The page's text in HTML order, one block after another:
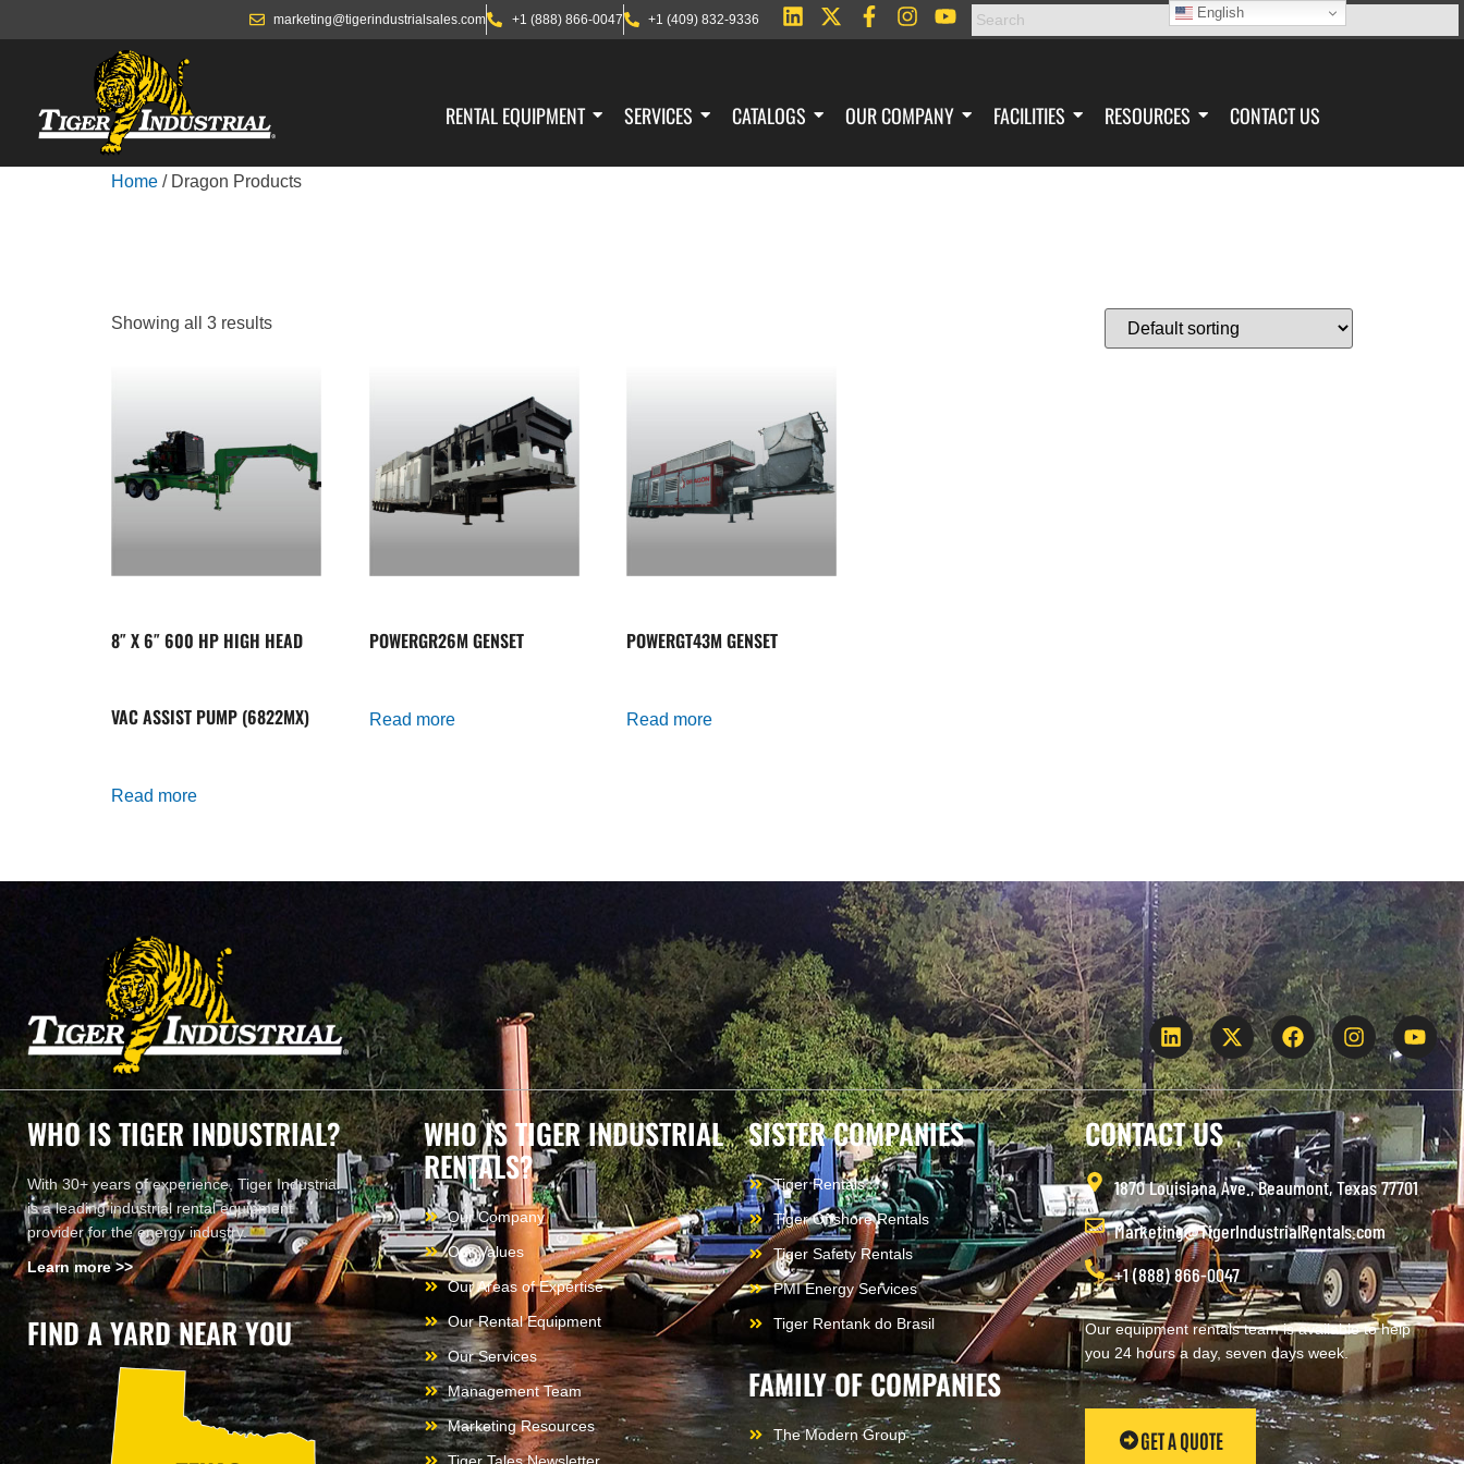
marketing@tigerindustrialsales.com +1 (888) 866-0047 +1 (409) 832-9336
RENTAL EQUIPMENT SERVICES CATALOGS OUR COMPANY FACILITIES RESOURCES CONTACT US
Home / Dragon Products
Showing all 3 results
8″ X 6″ 600 HP HIGH HEAD
VAC ASSIST PUMP (6822MX)
Read more
POWERGR26M GENSET
Read more
POWERGT43M GENSET
Read more
WHO IS TIGER INDUSTRIAL?
With 30+ years of experience, Tiger Industrial
is a leading industrial rental equipment
provider for the energy industry.
Learn more >>
FIND A YARD NEAR YOU
WHO IS TIGER INDUSTRIAL
RENTALS?
Our Company
Our Values
Our Areas of Expertise
Our Rental Equipment
Our Services
Management Team
Marketing Resources
SISTER COMPANIES
Tiger Rentals
Tiger Offshore Rentals
Tiger Safety Rentals
PMI Energy Services
Tiger Rentank do Brasil
FAMILY OF COMPANIES
The Modern Group
CONTACT US
1870 Louisiana Ave., Beaumont, Texas 77701
Marketing@TigerIndustrialRentals.com
+1 (888) 866-0047
Our equipment rentals team is available to help
you 24 hours a day, seven days week.
GET A QUOTE
English